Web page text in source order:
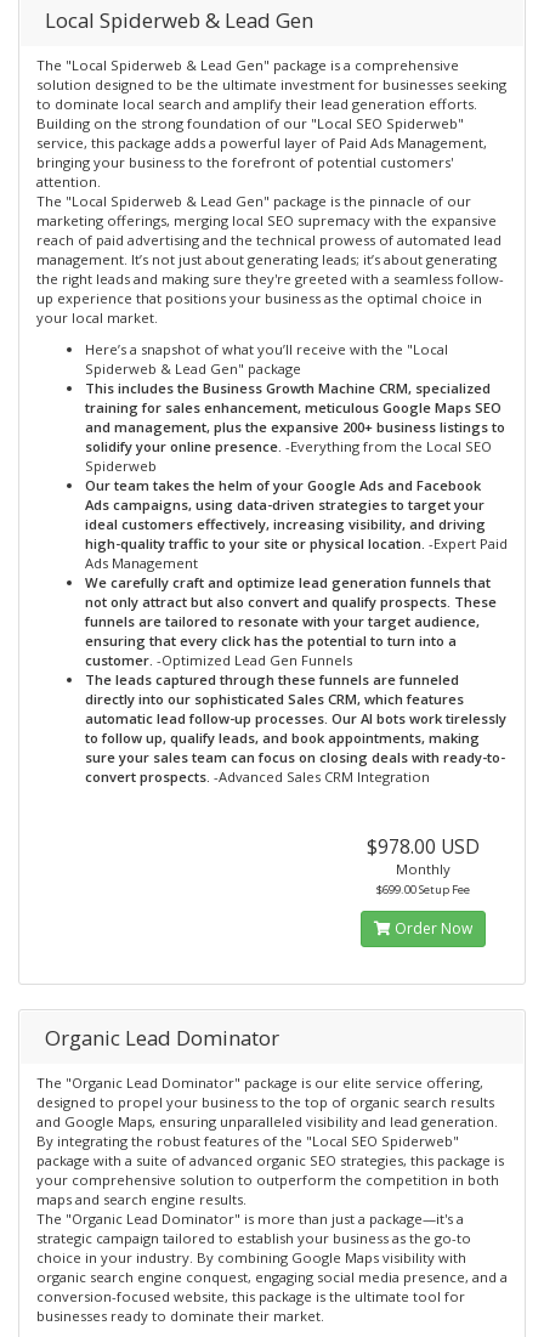
Local Spiderweb & Lead Gen
The "Local Spiderweb & Lead Gen" package is a comprehensive
solution designed to be the ultimate investment for businesses seeking
to dominate local search and amplify their lead generation efforts.
Building on the strong foundation of our "Local SEO Spiderweb"
service, this package adds a powerful layer of Paid Ads Management,
bringing your business to the forefront of potential customers'
attention.
The "Local Spiderweb & Lead Gen" package is the pinnacle of our
marketing offerings, merging local SEO supremacy with the expansive
reach of paid advertising and the technical prowess of automated lead
management. It’s not just about generating leads; it’s about generating
the right leads and making sure they're greeted with a seamless follow-
up experience that positions your business as the optimal choice in
your local market.
Here’s a snapshot of what you’ll receive with the "Local
Spiderweb & Lead Gen" package
This includes the Business Growth Machine CRM, specialized
training for sales enhancement, meticulous Google Maps SEO
and management, plus the expansive 200+ business listings to
solidify your online presence. -Everything from the Local SEO
Spiderweb
Our team takes the helm of your Google Ads and Facebook
Ads campaigns, using data-driven strategies to target your
ideal customers effectively, increasing visibility, and driving
high-quality traffic to your site or physical location. -Expert Paid
Ads Management
We carefully craft and optimize lead generation funnels that
not only attract but also convert and qualify prospects. These
funnels are tailored to resonate with your target audience,
ensuring that every click has the potential to turn into a
customer. -Optimized Lead Gen Funnels
The leads captured through these funnels are funneled
directly into our sophisticated Sales CRM, which features
automatic lead follow-up processes. Our AI bots work tirelessly
to follow up, qualify leads, and book appointments, making
sure your sales team can focus on closing deals with ready-to-
convert prospects. -Advanced Sales CRM Integration
$978.00 USD
Monthly
$699.00 Setup Fee
Order Now
Organic Lead Dominator
The "Organic Lead Dominator" package is our elite service offering,
designed to propel your business to the top of organic search results
and Google Maps, ensuring unparalleled visibility and lead generation.
By integrating the robust features of the "Local SEO Spiderweb"
package with a suite of advanced organic SEO strategies, this package is
your comprehensive solution to outperform the competition in both
maps and search engine results.
The "Organic Lead Dominator" is more than just a package—it's a
strategic campaign tailored to establish your business as the go-to
choice in your industry. By combining Google Maps visibility with
organic search engine conquest, engaging social media presence, and a
conversion-focused website, this package is the ultimate tool for
businesses ready to dominate their market.